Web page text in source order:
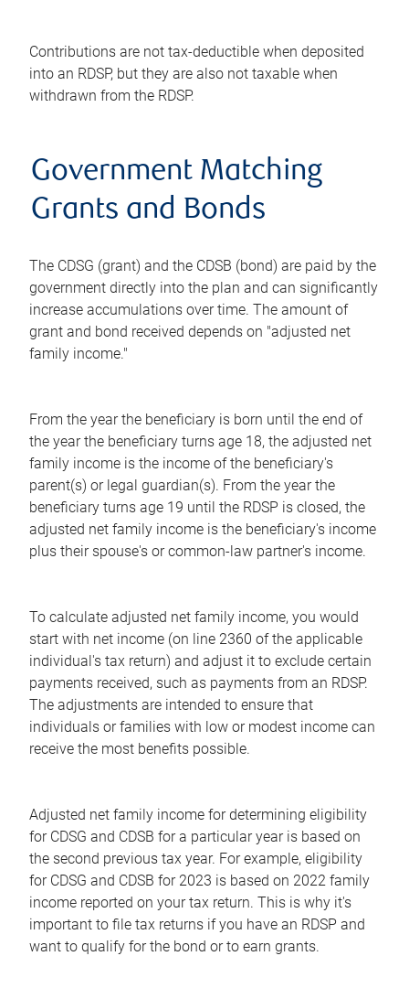
Contributions are not tax-deductible when deposited
into an RDSP, but they are also not taxable when
withdrawn from the RDSP.
Government Matching
Grants and Bonds
The CDSG (grant) and the CDSB (bond) are paid by the
government directly into the plan and can significantly
increase accumulations over time. The amount of
grant and bond received depends on "adjusted net
family income."
From the year the beneficiary is born until the end of
the year the beneficiary turns age 18, the adjusted net
family income is the income of the beneficiary's
parent(s) or legal guardian(s). From the year the
beneficiary turns age 19 until the RDSP is closed, the
adjusted net family income is the beneficiary's income
plus their spouse's or common-law partner's income.
To calculate adjusted net family income, you would
start with net income (on line 2360 of the applicable
individual's tax return) and adjust it to exclude certain
payments received, such as payments from an RDSP.
The adjustments are intended to ensure that
individuals or families with low or modest income can
receive the most benefits possible.
Adjusted net family income for determining eligibility
for CDSG and CDSB for a particular year is based on
the second previous tax year. For example, eligibility
for CDSG and CDSB for 2023 is based on 2022 family
income reported on your tax return. This is why it's
important to file tax returns if you have an RDSP and
want to qualify for the bond or to earn grants.